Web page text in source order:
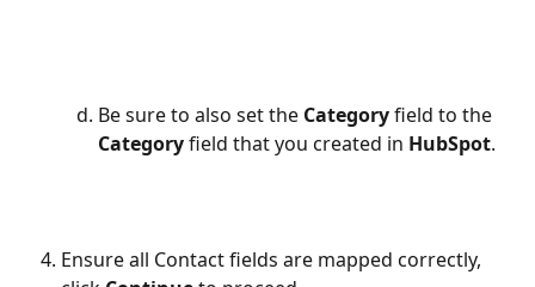
Be sure to also set the Category field to the
Category field that you created in HubSpot.
Ensure all Contact fields are mapped correctly,